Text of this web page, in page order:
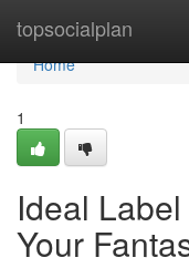
topsocialplan
Home
Home
1
Ideal
Your